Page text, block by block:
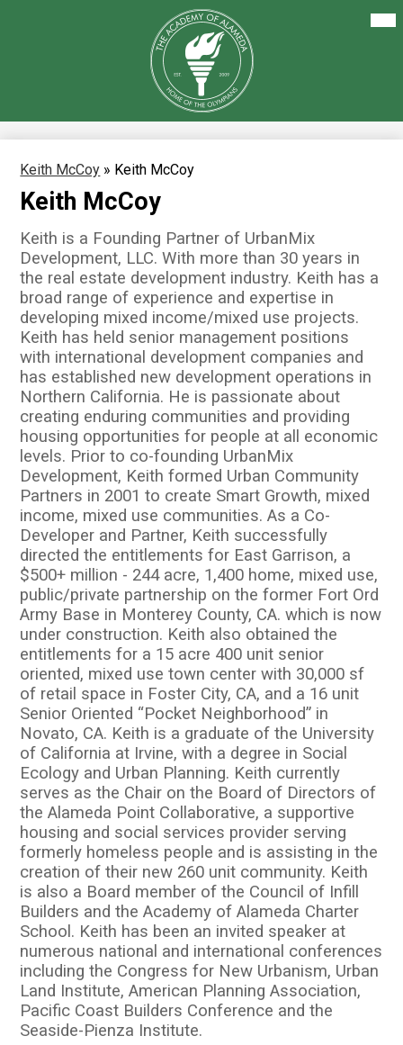
Skip
to
main
content
The
Academy
of
Alameda
Family Resources
Staff Resources
Careers
Keith McCoy » Keith McCoy
Keith McCoy
Keith is a Founding Partner of UrbanMix
Development, LLC. With more than 30 years in
the real estate development industry. Keith has a
broad range of experience and expertise in
developing mixed income/mixed use projects.
Keith has held senior management positions
with international development companies and
has established new development operations in
Northern California. He is passionate about
creating enduring communities and providing
housing opportunities for people at all economic
levels. Prior to co-founding UrbanMix
Development, Keith formed Urban Community
Partners in 2001 to create Smart Growth, mixed
income, mixed use communities. As a Co-
Developer and Partner, Keith successfully
directed the entitlements for East Garrison, a
$500+ million - 244 acre, 1,400 home, mixed use,
public/private partnership on the former Fort Ord
Army Base in Monterey County, CA. which is now
under construction. Keith also obtained the
entitlements for a 15 acre 400 unit senior
oriented, mixed use town center with 30,000 sf
of retail space in Foster City, CA, and a 16 unit
Senior Oriented “Pocket Neighborhood” in
Novato, CA. Keith is a graduate of the University
of California at Irvine, with a degree in Social
Ecology and Urban Planning. Keith currently
serves as the Chair on the Board of Directors of
the Alameda Point Collaborative, a supportive
housing and social services provider serving
formerly homeless people and is assisting in the
creation of their new 260 unit community. Keith
is also a Board member of the Council of Infill
Builders and the Academy of Alameda Charter
School. Keith has been an invited speaker at
numerous national and international conferences
including the Congress for New Urbanism, Urban
Land Institute, American Planning Association,
Pacific Coast Builders Conference and the
Seaside-Pienza Institute.